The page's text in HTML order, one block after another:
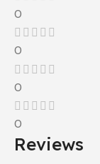
0
0
0
0
Reviews